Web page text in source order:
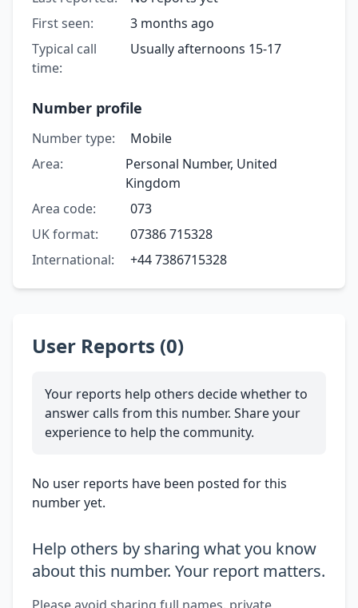
First seen:
3 months ago
Typical call
time:
Usually afternoons 15-17
Number profile
Number type:
Mobile
Area:
Personal Number, United
Kingdom
Area code:
073
UK format:
07386 715328
International:
+44 7386715328
User Reports (0)
Your reports help others decide whether to
answer calls from this number. Share your
experience to help the community.
No user reports have been posted for this
number yet.
Help others by sharing what you know
about this number. Your report matters.